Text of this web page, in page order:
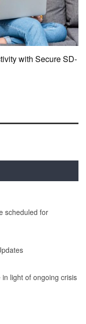
with Secure SD-
scheduled for
light of ongoing crisis